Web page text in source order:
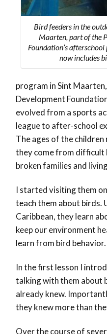
Bird feeders in the
Maarten, part of the
Foundation’s
now includes
program in Sint
Development
evolved from a sports
league to after-school
The ages of the
they come from difficult
broken families and
I started visiting them
teach them about birds.
Caribbean, they learn
keep our environment
learn from bird behavior.
In the first lesson I
talking with them about
already knew.
they knew more than
Over the course of